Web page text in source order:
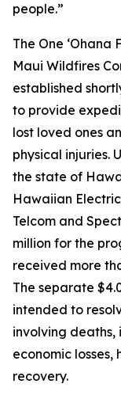
people.”
The One
Maui Wildfires
established
to provide
lost loved ones
physical injuries.
the state of
Hawaiian
Telcom and
million for the
received more
The separate
intended to
involving
economic losses,
recovery.